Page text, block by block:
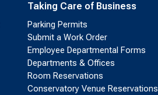
Taking Care of Business
Parking Permits
Submit a Work Order
Employee Departmental Forms
Departments & Offices
Room Reservations
Conservatory Venue Reservations